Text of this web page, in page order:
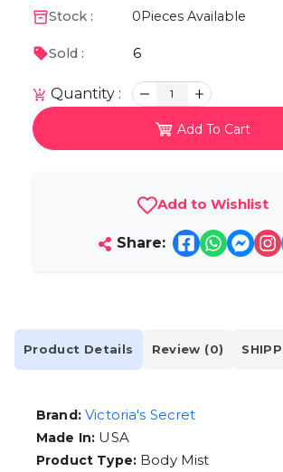
Stock : 0 Pieces Available
Sold : 6
Quantity : 1
Add To Cart
Add to Wishlist
Share:
Product Details Review (0)
Brand: Victoria's Secret
Made In: USA
Product Type:Body Mist